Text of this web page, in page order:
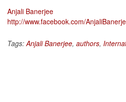
Anjali Banerjee
http://www.facebook.com/
Tags:Anjali Banerjee, authors,